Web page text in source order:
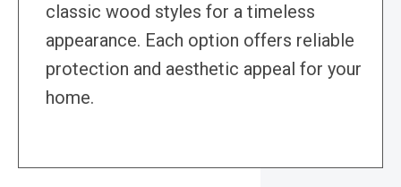
classic wood styles for a timeless
appearance. Each option offers reliable
protection and aesthetic appeal for your
home.